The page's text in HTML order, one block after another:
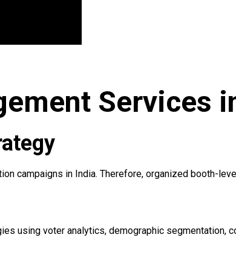
Services
campaigns in India. Therefore, organized booth-
using voter analytics, demographic segmentation,